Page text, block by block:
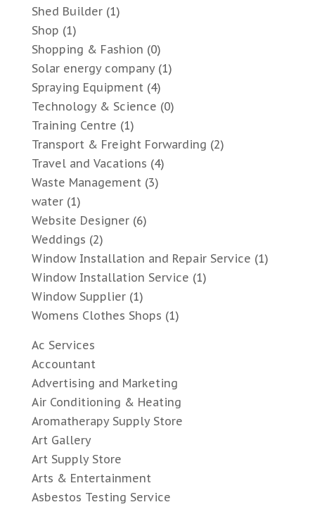
Shed Builder(1)
Shop (1)
Shopping & Fashion (0)
Solar energy company(1)
Spraying Equipment (4)
Technology & Science (0)
Training Centre (1)
Transport & Freight Forwarding (2)
Travel and Vacations (4)
Waste Management (3)
water(1)
Website Designer(6)
Weddings (2)
Window Installation and Repair Service (1)
Window Installation Service (1)
Window Supplier(1)
Womens Clothes Shops (1)
Ac Services
Accountant
Advertising and Marketing
Air Conditioning & Heating
Aromatherapy Supply Store
Art Gallery
Art Supply Store
Arts & Entertainment
Asbestos Testing Service